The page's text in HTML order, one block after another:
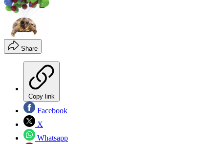
Share
Copy link
Facebook
X
Whatsapp